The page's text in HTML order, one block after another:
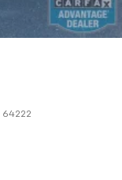
64222